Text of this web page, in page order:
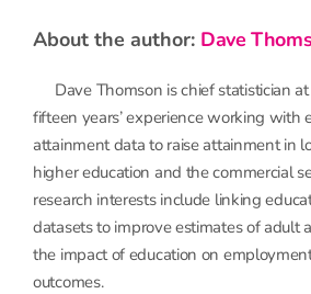
about the author: Dave
Dave Thomson is chief statistician
fifteen years’ experience working with
attainment data to raise attainment in
higher education and the commercial
research interests include linking
datasets to improve estimates of adult
the impact of education on
outcomes.